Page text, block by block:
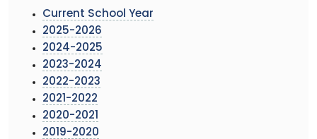
Current School Year
2025-2026
2024-2025
2023-2024
2022-2023
2021-2022
2020-2021
2019-2020